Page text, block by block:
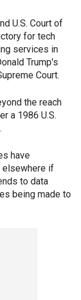
U.S. Court of
for tech
services in
Trump's
Court.
the reach
a 1986 U.S.
have
elsewhere if
to data
being made to